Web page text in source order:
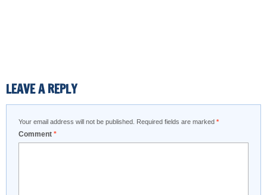
LEAVE A REPLY
Your email address will not be published. Required fields are marked *
Comment *